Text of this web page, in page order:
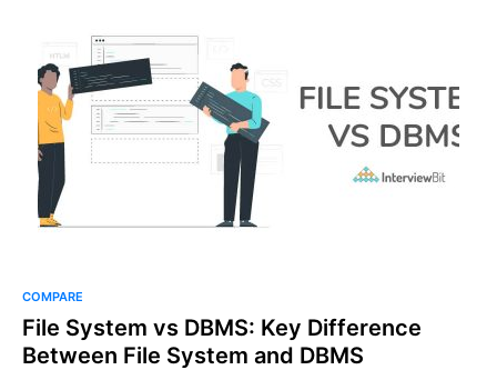
COMPARE
File System vs DBMS: Key Difference
Between File System and DBMS